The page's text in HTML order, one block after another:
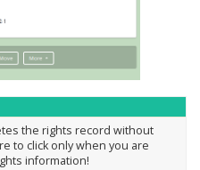
the rights record without
to click only when you are
information!